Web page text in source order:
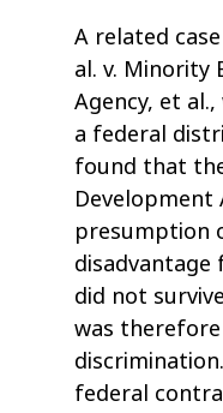
A related
al. v. Minority
Agency, et al.,
a federal
found that
Development
presumption
did not
was
federal